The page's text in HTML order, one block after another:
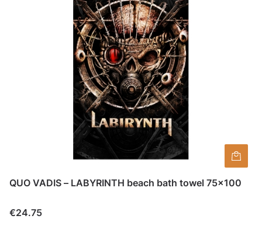
QUO VADIS – LABYRINTH beach bath towel 75×100
Price
€24.75